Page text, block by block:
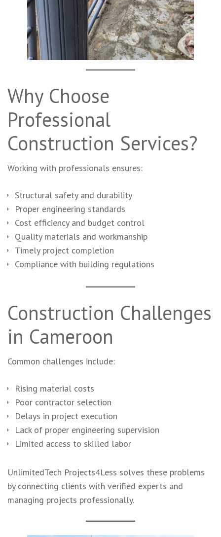
Why Choose
Professional
Construction Services?
Working with professionals ensures:
Structural safety and durability
Proper engineering standards
Cost efficiency and budget control
Quality materials and workmanship
Timely project completion
Compliance with building regulations
Construction Challenges
in Cameroon
Common challenges include:
Rising material costs
Poor contractor selection
Delays in project execution
Lack of proper engineering supervision
Limited access to skilled labor
UnlimitedTech Projects4Less solves these problems
by connecting clients with verified experts and
managing projects professionally.